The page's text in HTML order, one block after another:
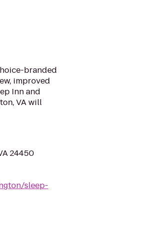
branded
improved
Inn and
VA will
24450
sleep-